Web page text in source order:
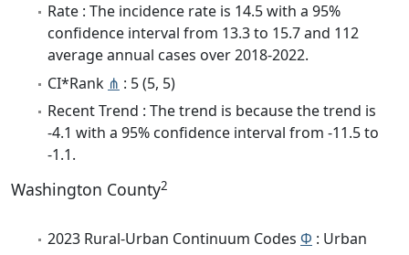
Rate : The incidence rate is 14.5 with a 95%
confidence interval from 13.3 to 15.7 and 112
average annual cases over 2018-2022.
CI*Rank ⋔ : 5 (5, 5)
Recent Trend : The trend is because the trend is
-4.1 with a 95% confidence interval from -11.5 to
-1.1.
Washington County2
2023 Rural-Urban Continuum Codes Φ : Urban